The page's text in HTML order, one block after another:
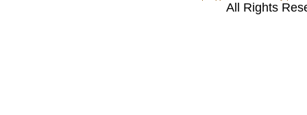
All Rights